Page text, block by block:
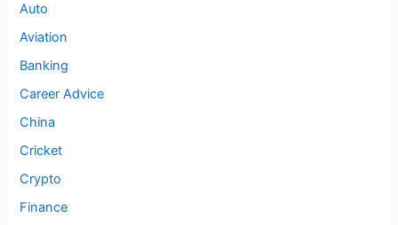
Auto
Aviation
Banking
Career Advice
China
Cricket
Crypto
Finance